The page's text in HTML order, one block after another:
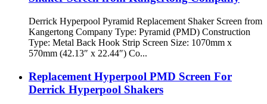
Derrick Hyperpool Pyramid Replacement Shaker Screen from
Kangertong Company Type: Pyramid (PMD) Construction
Type: Metal Back Hook Strip Screen Size: 1070mm x
570mm (42.13″ x 22.44″) Co...
Replacement Hyperpool PMD Screen For
Derrick Hyperpool Shakers